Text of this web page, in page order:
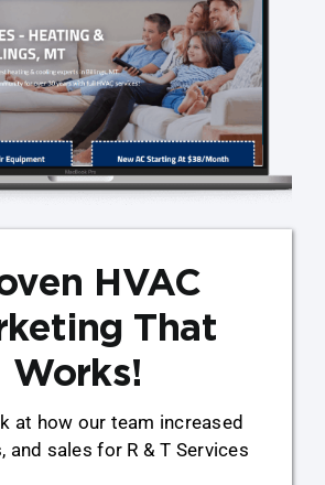
HVAC
That
Works!
at how our team increased
and sales for R & T Services